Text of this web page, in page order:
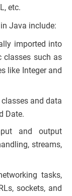
etc.
Java include:
imported into
classes such as
like Integer and
and data
Date.
and output
streams,
tasks,
sockets, and